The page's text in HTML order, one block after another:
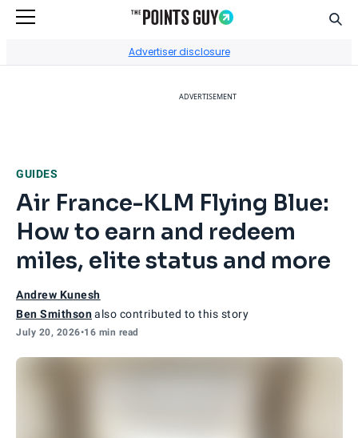
Advertiser disclosure
ADVERTISEMENT
GUIDES
Air France-KLM Flying Blue:
How to earn and redeem
miles, elite status and more
Andrew Kunesh
Ben Smithsonalso contributed to this story
July 20, 2026•16 min read